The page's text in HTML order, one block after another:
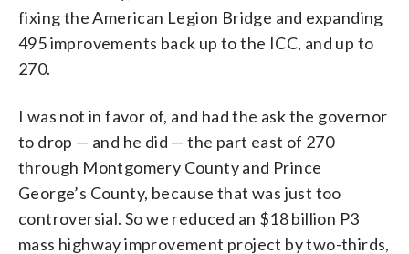
fixing the American Legion Bridge and expanding
495 improvements back up to the ICC, and up to
270.
I was not in favor of, and had the ask the governor
to drop — and he did — the part east of 270
through Montgomery County and Prince
George’s County, because that was just too
controversial. So we reduced an $18 billion P3
mass highway improvement project by two-thirds,